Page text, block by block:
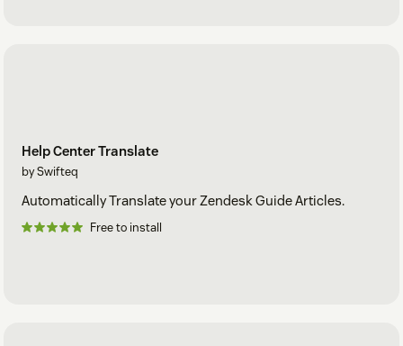
Help Center Translate
by Swifteq
Automatically Translate your Zendesk Guide Articles.
Free to install